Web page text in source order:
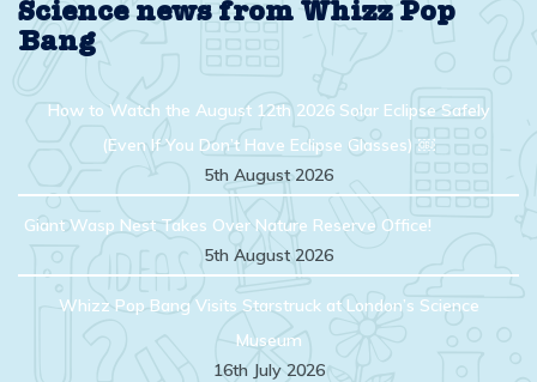
Science news from Whizz Pop
Bang
How to Watch the August 12th 2026 Solar Eclipse Safely
(Even If You Don’t Have Eclipse Glasses) ￼
5th August 2026
Giant Wasp Nest Takes Over Nature Reserve Office!
5th August 2026
Whizz Pop Bang Visits Starstruck at London’s Science
Museum
16th July 2026